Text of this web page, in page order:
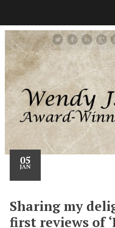
05
JAN
Sharing my
first reviews of